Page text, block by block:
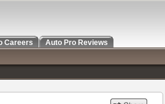
Careers
Auto Pro Reviews